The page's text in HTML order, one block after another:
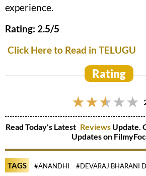
experience.
Rating: 2.5/5
Click Here to Read in TELUGU
Rating
Read Today's Latest Reviews Update.
Updates on
TAGS #ANANDHI #DEVARAJ BHARANI